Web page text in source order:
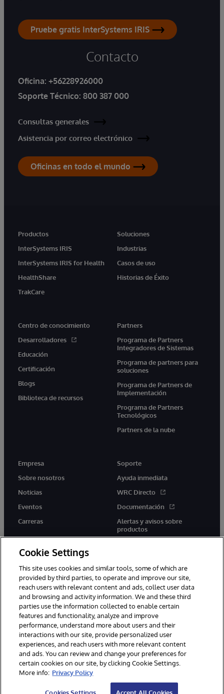
Pruebe gratis InterSystems IRIS
Contacto
Oficina: +56228926000
Soporte Técnico: 800 387 000
Consultas generales
Asistencia por correo electrónico
Oficinas en todo el mundo
Productos
InterSystems IRIS
InterSystems IRIS for Health
HealthShare
TrakCare
Soluciones
Industrias
Casos de uso
Historias de Éxito
Centro de conocimiento
Desarrolladores
Educación
Certificación
Blogs
Biblioteca de recursos
Partners
Programa de Partners
Integradores de Sistemas
Programa de partners para
soluciones
Programa de Partners de
Implementación
Programa de Partners
Tecnológicos
Partners de la nube
Empresa
Sobre nosotros
Noticias
Eventos
Carreras
Soporte
Ayuda inmediata
WRC Directo
Documentación
Alertas y avisos sobre
productos
twitter youtubefacebooklinkedin
1996-2026 InterSystems Corporation, Boston, MA. Todos los
derechos reservados.
Avisos/Términos y condiciones
Declaración de privacidad
Garantía
Accesibilidad
Cookie Settings
This site uses cookies and similar tools, some of which are
provided by third parties, to operate and improve our site,
reach users with relevant content and ads, collect user data
and browsing and activity information. We and these third
parties use the information collected to enable certain
features and functionality, analyze and improve
performance, understand more about users and their
interactions with our site, provide personalized user
experiences, and reach users with more relevant content
and ads. You can review and change your preferences for
certain cookies on our site, by clicking Cookie Settings.
More info: Privacy Policy